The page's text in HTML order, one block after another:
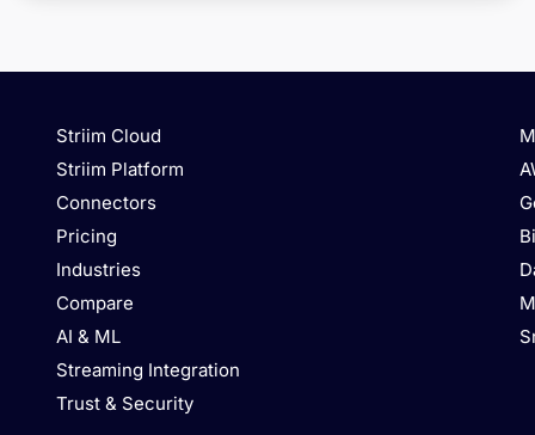
Striim Cloud
Striim Platform
Connectors
Pricing
Industries
Compare
AI & ML
Streaming Integration
Trust & Security